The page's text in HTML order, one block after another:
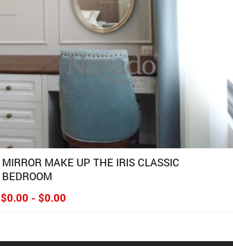
MIRROR MAKE UP THE IRIS CLASSIC
BEDROOM
$0.00 - $0.00